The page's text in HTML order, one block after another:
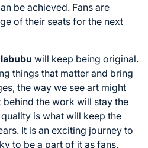
be achieved. Fans are
of their seats for the next
will keep being original.
things that matter and bring
the way we see art might
behind the work will stay the
is what will keep the
It is an exciting journey to
to be a part of it as fans.